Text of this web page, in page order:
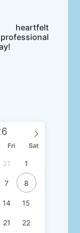
Fri Sat
31 1
7 8
14 15
21 22